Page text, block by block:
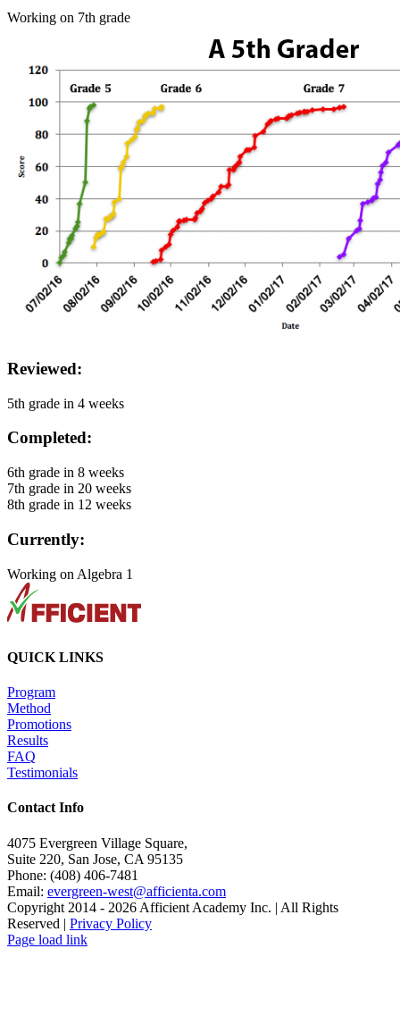
Working on 7th grade
Reviewed:
5th grade in 4 weeks
Completed:
6th grade in 8 weeks
7th grade in 20 weeks
8th grade in 12 weeks
Currently:
Working on Algebra 1
QUICK LINKS
Program
Method
Promotions
Results
FAQ
Testimonials
Contact Info
4075 Evergreen Village Square,
Suite 220, San Jose, CA 95135
Phone: (408) 406-7481
Email: evergreen-west@afficienta.com
Copyright 2014 - 2026 Afficient Academy Inc. | All Rights
Reserved | Privacy Policy
Page load link